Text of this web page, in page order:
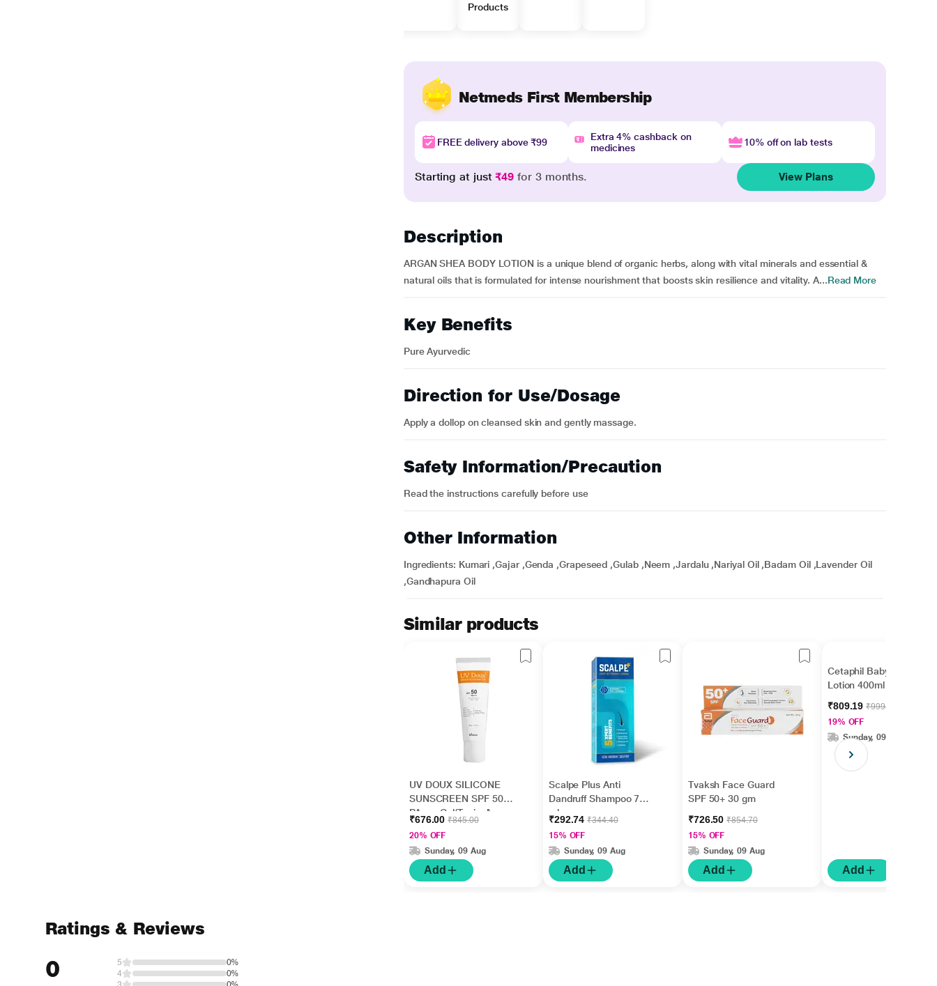
Products
Netmeds First Membership
FREE delivery above ₹99
Extra 4% cashback on
medicines
10% off on lab tests
Starting at just₹49 for 3 months. View Plans
Description
ARGAN SHEA BODY LOTION is a unique blend of organic herbs, along with vital minerals and essential &
natural oils that is formulated for intense nourishment that boosts skin resilience and vitality. A...Read More
Key Benefits
Pure Ayurvedic
Direction for Use/Dosage
Apply a dollop on cleansed skin and gently massage.
Safety Information/Precaution
Read the instructions carefully before use
Other Information
Ingredients: Kumari ,Gajar ,Genda ,Grapeseed ,Gulab ,Neem ,Jardalu ,Nariyal Oil ,Badam Oil ,Lavender Oil
,Gandhapura Oil
Similar products
UV DOUX SILICONE
SUNSCREEN SPF 50
PA+++ Gel(Topical)
50gm
₹676.00₹845.00
20% OFF
Sunday, 09 Aug
Add
Scalpe Plus Anti
Dandruff Shampoo 75
ml
₹292.74₹344.40
15% OFF
Sunday, 09 Aug
Add
Tvaksh Face Guard
SPF 50+ 30 gm
₹726.50₹854.70
15% OFF
Sunday, 09 Aug
Add
Cetaphil Baby Daily
Lotion 400ml
₹809.19₹999.00
19% OFF
Sunday, 09 Aug
Add
Ratings & Reviews
0 5
0%
4
0%